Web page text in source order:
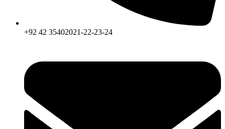
+92 42 35402021-22-23-24